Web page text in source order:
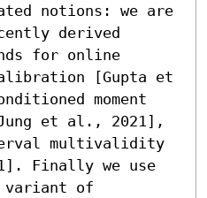
notions: we are
derived
for online
[Gupta et
moment
et al., 2021],
multivalidity
Finally we use
variant of